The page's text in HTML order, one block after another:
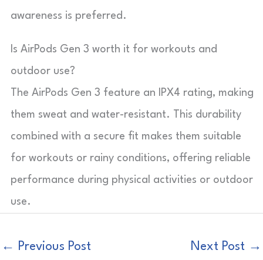
awareness is preferred.
Is AirPods Gen 3 worth it for workouts and
outdoor use?
The AirPods Gen 3 feature an IPX4 rating, making
them sweat and water-resistant. This durability
combined with a secure fit makes them suitable
for workouts or rainy conditions, offering reliable
performance during physical activities or outdoor
use.
← Previous Post Next Post →